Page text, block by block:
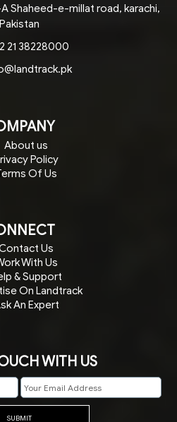
Shaheed-e-millat road, karachi,
Pakistan
21 38228000
About us
Policy
Of Us
Us
With Us
& Support
On Landtrack
An Expert
WITH US
SUBMIT